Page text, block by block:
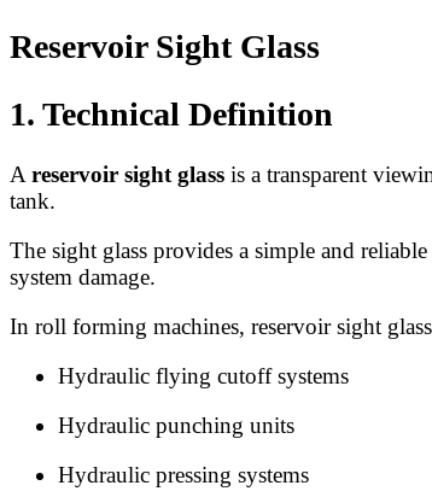
Reservoir Sight Glass
1. Technical Definition
Areservoir sight glass is a transparent
tank.
The sight glass provides a simple and
system damage.
In roll forming machines, reservoir sight
Hydraulic flying cutoff systems
Hydraulic punching units
Hydraulic pressing systems